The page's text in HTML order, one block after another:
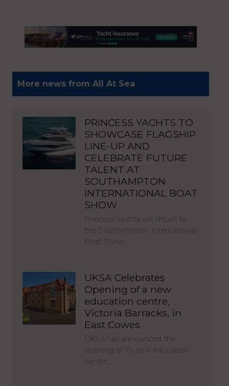
More news from All At Sea
PRINCESS YACHTS TO
SHOWCASE FLAGSHIP
LINE-UP AND
CELEBRATE FUTURE
TALENT AT
SOUTHAMPTON
INTERNATIONAL BOAT
SHOW
Princess Yachts will return to
the Southampton International
Boat Show…
UKSA Celebrates
Opening of a new
education centre,
Victoria Barracks, in
East Cowes
UKSA has announced the
opening of its new education
centre,…